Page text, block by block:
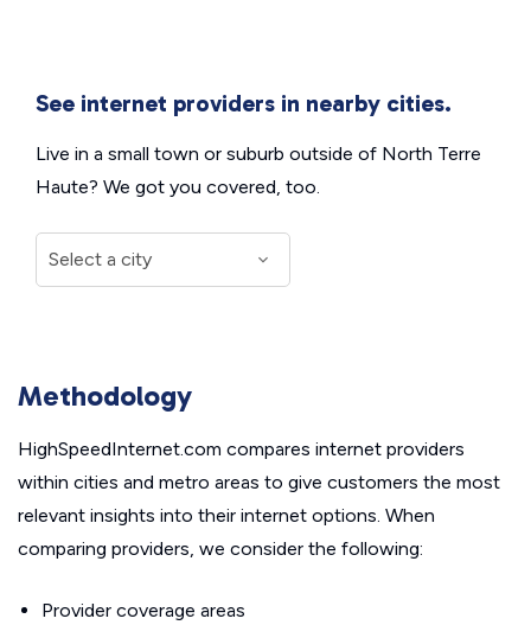
See internet providers in nearby cities.
Live in a small town or suburb outside of North Terre
Haute? We got you covered, too.
Methodology
HighSpeedInternet.com compares internet providers
within cities and metro areas to give customers the most
relevant insights into their internet options. When
comparing providers, we consider the following:
Provider coverage areas